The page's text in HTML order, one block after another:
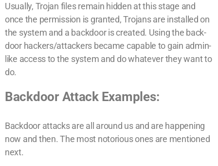
Usually, Trojan files remain hidden at this stage and
once the permission is granted, Trojans are installed on
the system and a backdoor is created. Using the back-
door hackers/attackers became capable to gain admin-
like access to the system and do whatever they want to
do.
Backdoor Attack Examples:
Backdoor attacks are all around us and are happening
now and then. The most notorious ones are mentioned
next.